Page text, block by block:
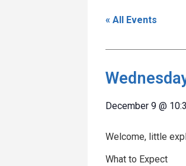
« All Events
December 9 @
Welcome, little
What to Expect